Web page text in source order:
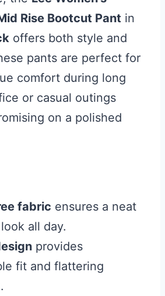
Rise Bootcut Pant in
offers both style and
pants are perfect for
comfort during long
or casual outings
on a polished
fabric ensures a neat
all day.
provides
fit and flattering